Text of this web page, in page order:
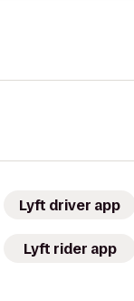
Lyft driver app
Lyft rider app